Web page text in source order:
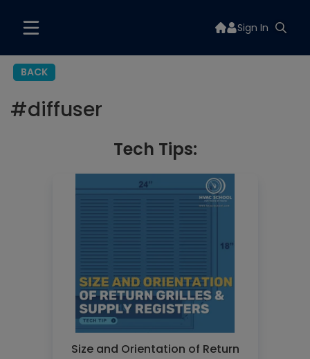
Sign In
BACK
#diffuser
Tech Tips:
Size and Orientation of Return